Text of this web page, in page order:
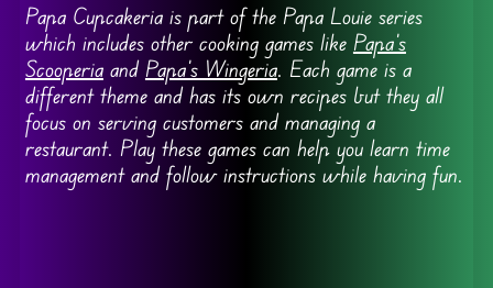
Papa Cupcakeria is part of the Papa Louie series
which includes other cooking games like Papa’s
Scooperiaand Papa’s Wingeria. Each game is a
different theme and has its own recipes but they all
focus on serving customers and managing a
restaurant. Play these games can help you learn time
management and follow instructions while having fun.